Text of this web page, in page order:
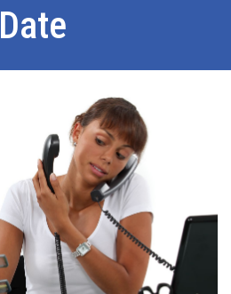
Date